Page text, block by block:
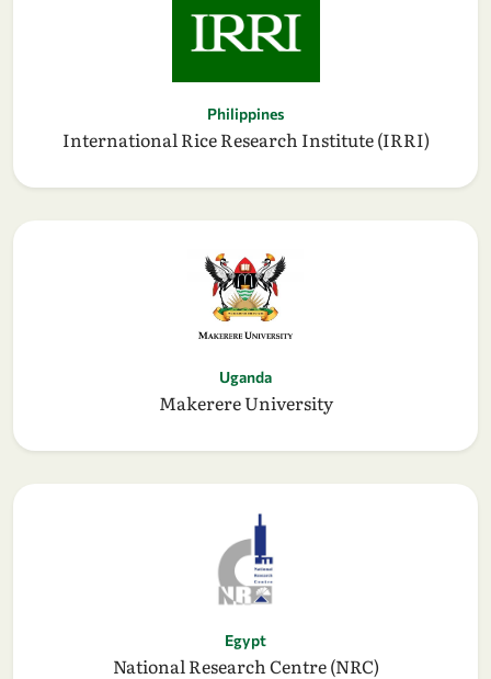
Philippines
International Rice Research Institute (IRRI)
Uganda
Makerere University
Egypt
National Research Centre (NRC)